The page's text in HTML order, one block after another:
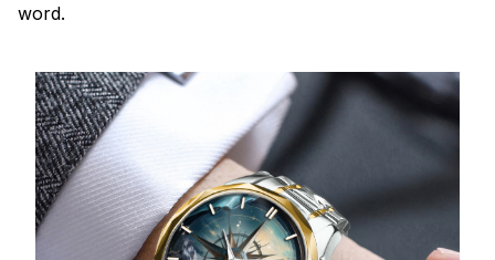
word.